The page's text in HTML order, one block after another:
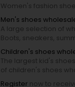
Women's fashion
Men's shoes
A large selection of
Boots, sneakers,
Children's shoes
The largest kid's
of children's shoes
Register now to